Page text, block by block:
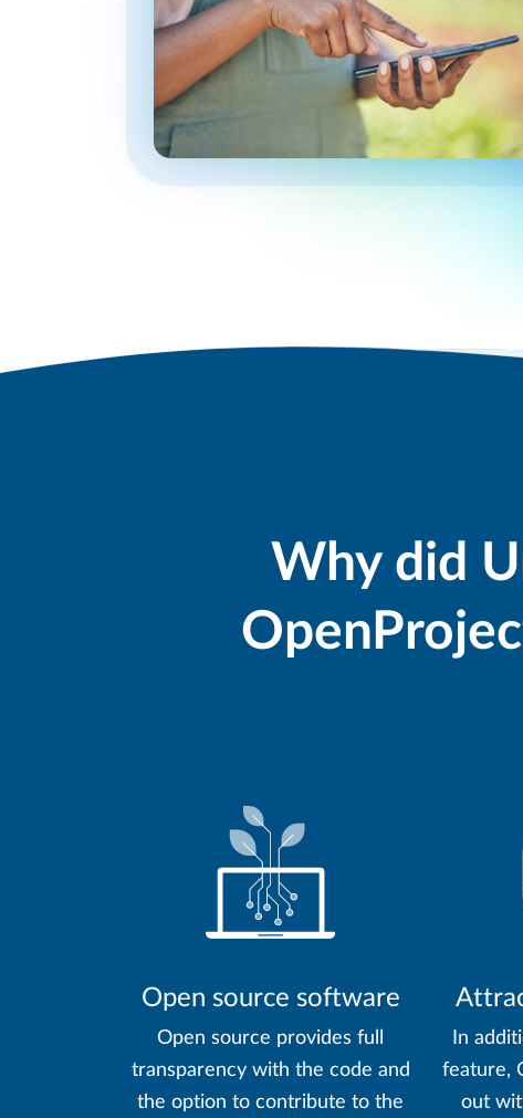
Why did
Open source software
Open source provides full
transparency with the code and
the option to contribute to the
In
feature,
out